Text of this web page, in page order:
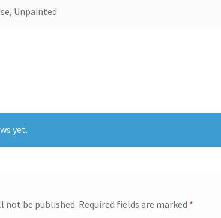
Unpainted
yet.
not be published. Required fields are marked *